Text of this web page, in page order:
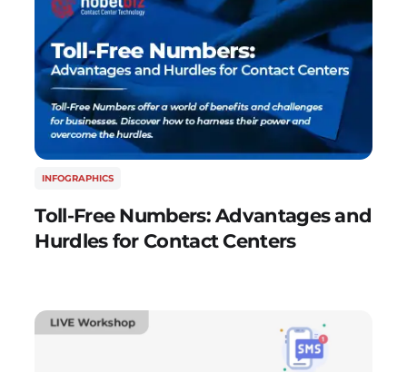
INFOGRAPHICS
Toll-Free Numbers: Advantages and
Hurdles for Contact Centers